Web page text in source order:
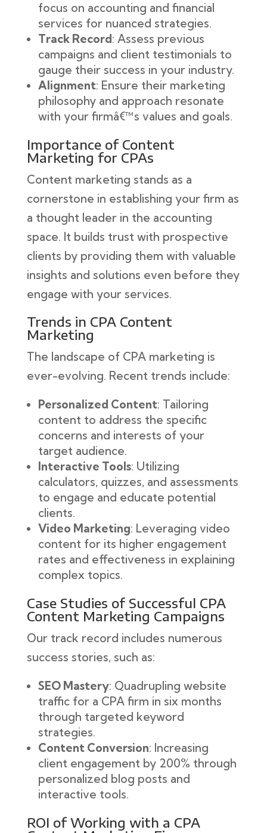
focus on accounting and financial
services for nuanced strategies.
Track Record: Assess previous
campaigns and client testimonials to
gauge their success in your industry.
Alignment: Ensure their marketing
philosophy and approach resonate
with your firmâ€™s values and goals.
Importance of Content
Marketing for CPAs
Content marketing stands as a
cornerstone in establishing your firm as
a thought leader in the accounting
space. It builds trust with prospective
clients by providing them with valuable
insights and solutions even before they
engage with your services.
Trends in CPA Content
Marketing
The landscape of CPA marketing is
ever-evolving. Recent trends include:
Personalized Content: Tailoring
content to address the specific
concerns and interests of your
target audience.
Interactive Tools: Utilizing
calculators, quizzes, and assessments
to engage and educate potential
clients.
Video Marketing: Leveraging video
content for its higher engagement
rates and effectiveness in explaining
complex topics.
Case Studies of Successful CPA
Content Marketing Campaigns
Our track record includes numerous
success stories, such as:
SEO Mastery: Quadrupling website
traffic for a CPA firm in six months
through targeted keyword
strategies.
Content Conversion: Increasing
client engagement by 200% through
personalized blog posts and
interactive tools.
ROI of Working with a CPA